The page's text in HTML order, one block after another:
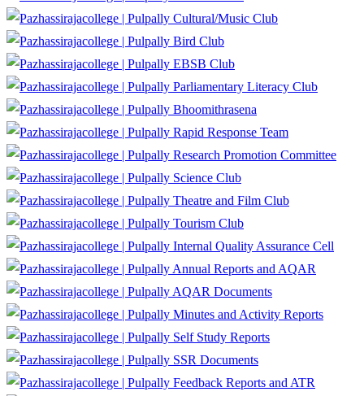
Cultural/Music Club
Bird Club
EBSB Club
Parliamentary Literacy Club
Bhoomithrasena
Rapid Response Team
Research Promotion Committee
Science Club
Theatre and Film Club
Tourism Club
Internal Quality Assurance Cell
Annual Reports and AQAR
AQAR Documents
Minutes and Activity Reports
Self Study Reports
SSR Documents
Feedback Reports and ATR